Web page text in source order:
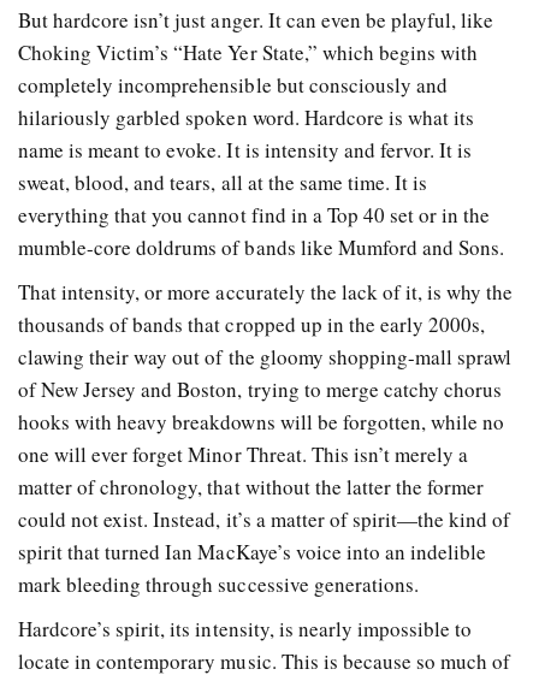
But hardcore isn’t just anger. It can even be playful, like
Choking Victim’s “Hate Yer State,” which begins with
completely incomprehensible but consciously and
hilariously garbled spoken word. Hardcore is what its
name is meant to evoke. It is intensity and fervor. It is
sweat, blood, and tears, all at the same time. It is
everything that you cannot find in a Top 40 set or in the
mumble-core doldrums of bands like Mumford and Sons.
That intensity, or more accurately the lack of it, is why the
thousands of bands that cropped up in the early 2000s,
clawing their way out of the gloomy shopping-mall sprawl
of New Jersey and Boston, trying to merge catchy chorus
hooks with heavy breakdowns will be forgotten, while no
one will ever forget Minor Threat. This isn’t merely a
matter of chronology, that without the latter the former
could not exist. Instead, it’s a matter of spirit—the kind of
spirit that turned Ian MacKaye’s voice into an indelible
mark bleeding through successive generations.
Hardcore’s spirit, its intensity, is nearly impossible to
locate in contemporary music. This is because so much of